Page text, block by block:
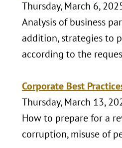
Thursday, March 6,
Analysis of business
addition, strategies to
according to the
Corporate Best
Thursday, March 13,
How to prepare for a
corruption, misuse of